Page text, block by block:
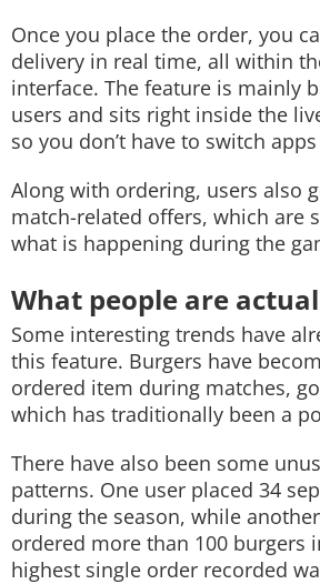
Once you place the order, you
delivery in real time, all within
interface. The feature is mainly
users and sits right inside the
so you don’t have to switch
Along with ordering, users also
match-related offers, which are
what is happening during the
What people are
Some interesting trends have
this feature. Burgers have
ordered item during matches,
which has traditionally been a
There have also been some
patterns. One user placed 34
during the season, while
ordered more than 100 burgers
highest single order recorded